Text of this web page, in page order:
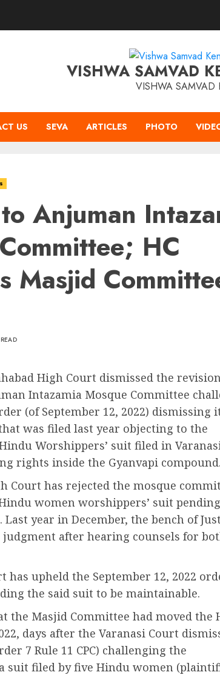
VISHWA SAMVAD
VISHWA SAMVAD
US SEVA ARTICLES PHOTO
Anjuman
HC
Masjid
High Court dismissed the
Intazamia Mosque Committee
(of September 12, 2022) dismissing
that was filed last year objecting to the
Worshippers’ suit filed in
rights inside the Gyanvapi compound.
Court has rejected the mosque
women worshippers’ suit
year in December, the bench of
after hearing counsels for
has upheld the September 12, 2022
the said suit to be maintainable.
the Masjid Committee had moved the
days after the Varanasi Court
7 Rule 11 CPC) challenging the
suit filed by five Hindu women